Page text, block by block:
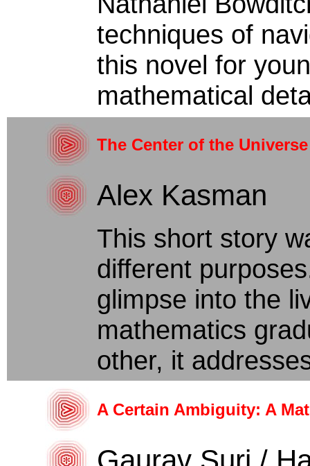
techniques of
this novel for
mathematical
The Center of the Universe
Alex Kasman
This short story
different
glimpse into the
mathematics
other, it
A Certain Ambiguity: A